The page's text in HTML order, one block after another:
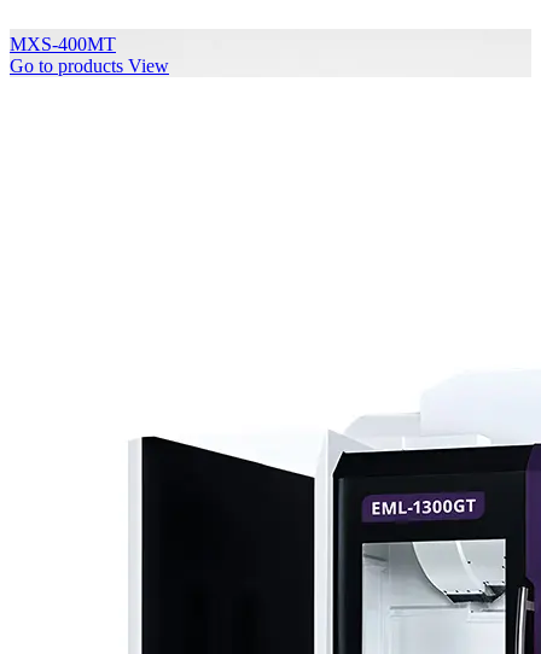
MXS-400MT
Go to products View